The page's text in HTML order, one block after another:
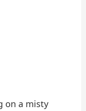
on a misty